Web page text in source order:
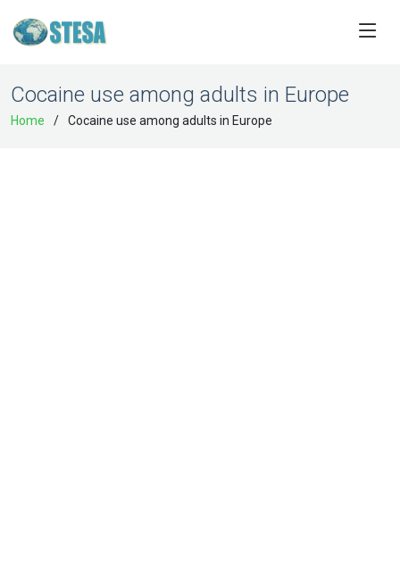
Cocaine use among adults in Europe
Home Cocaine use among adults in Europe